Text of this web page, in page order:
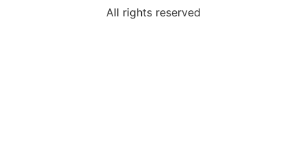
All rights reserved